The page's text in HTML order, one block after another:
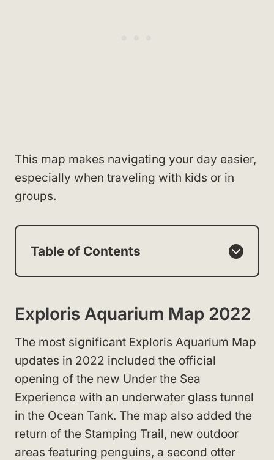
This map makes navigating your day easier,
especially when traveling with kids or in
groups.
Table of Contents
Exploris Aquarium Map 2022
The most significant Exploris Aquarium Map
updates in 2022 included the official
opening of the new Under the Sea
Experience with an underwater glass tunnel
in the Ocean Tank. The map also added the
return of the Stamping Trail, new outdoor
areas featuring penguins, a second otter